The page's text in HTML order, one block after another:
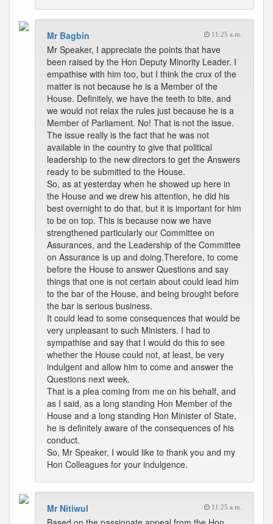
Mr Bagbin 11:25 a.m.
Mr Speaker, I appreciate the points that have
been raised by the Hon Deputy Minority Leader. I
empathise with him too, but I think the crux of the
matter is not because he is a Member of the
House. Definitely, we have the teeth to bite, and
we would not relax the rules just because he is a
Member of Parliament. No! That is not the issue.
The issue really is the fact that he was not
available in the country to give that political
leadership to the new directors to get the Answers
ready to be submitted to the House.
So, as at yesterday when he showed up here in
the House and we drew his attention, he did his
best overnight to do that, but it is important for him
to be on top. This is because now we have
strengthened particularly our Committee on
Assurances, and the Leadership of the Committee
on Assurance is up and doing.Therefore, to come
before the House to answer Questions and say
things that one is not certain about could lead him
to the bar of the House, and being brought before
the bar is serious business.
It could lead to some consequences that would be
very unpleasant to such Ministers. I had to
sympathise and say that I would do this to see
whether the House could not, at least, be very
indulgent and allow him to come and answer the
Questions next week.
That is a plea coming from me on his behalf, and
as I said, as a long standing Hon Member of the
House and a long standing Hon Minister of State,
he is definitely aware of the consequences of his
conduct.
So, Mr Speaker, I would like to thank you and my
Hon Colleagues for your indulgence.
Mr Nitiwul 11:25 a.m.